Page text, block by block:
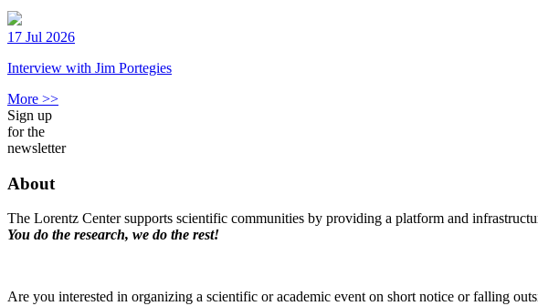
17 Jul 2026
Interview with Jim Portegies
More >>
Sign up
for the
newsletter
About
The Lorentz Center supports scientific communities by providing a platform and
You do the research, we do the rest!
Are you interested in organizing a scientific or academic event on short notice or falling